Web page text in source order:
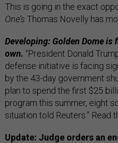
This is going in the exact
One’s Thomas Novelly has
Developing: Golden Dome is
own. “President Donald
defense initiative is facing
by the 43-day government
plan to spend the first $25
program this summer, eight
situation told Reuters.” Read
Update: Judge orders an